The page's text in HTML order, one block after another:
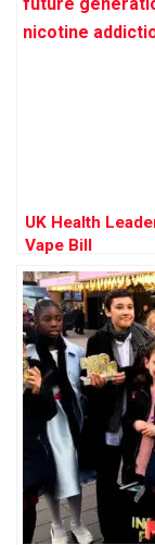
UK Health
Vape Bill